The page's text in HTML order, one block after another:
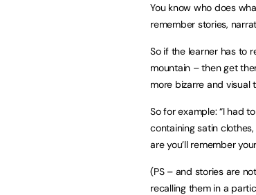
You know who does
remember stories,
So if the learner has to
mountain – then get
more bizarre and visual
So for example: “I had
containing satin
are you’ll remember
(PS – and stories are
recalling them in a